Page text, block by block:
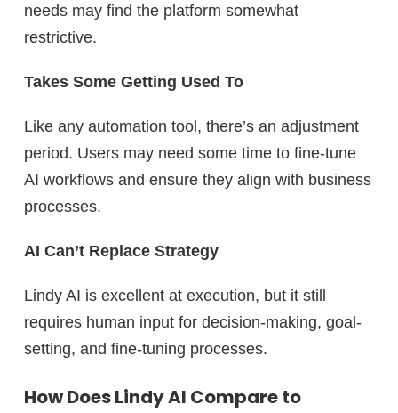
needs may find the platform somewhat
restrictive.
Takes Some Getting Used To
Like any automation tool, there’s an adjustment
period. Users may need some time to fine-tune
AI workflows and ensure they align with business
processes.
AI Can’t Replace Strategy
Lindy AI is excellent at execution, but it still
requires human input for decision-making, goal-
setting, and fine-tuning processes.
How Does Lindy AI Compare to